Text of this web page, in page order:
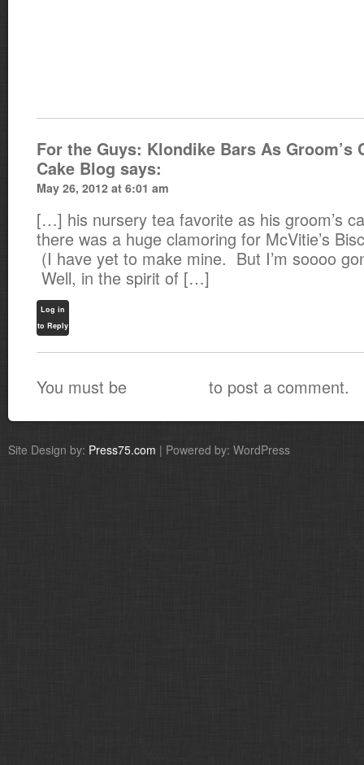
For the Guys: Klondike Bars As Groom’s
Cake Blog says:
May 26, 2012 at 6:01 am
[…] his nursery tea favorite as his groom’s
there was a huge clamoring for McVitie’s
(I have yet to make mine. But I’m soooo
Well, in the spirit of […]
Log in
to Reply
You must be to post a comment.
Site Design by: Press75.com | Powered by: WordPress